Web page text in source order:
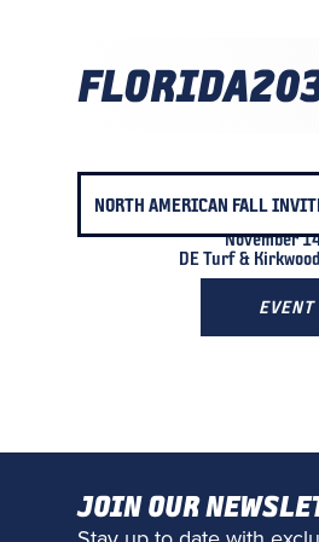
FLORIDA
NORTH AMERICAN FALL
November
DE Turf &
JOIN OUR